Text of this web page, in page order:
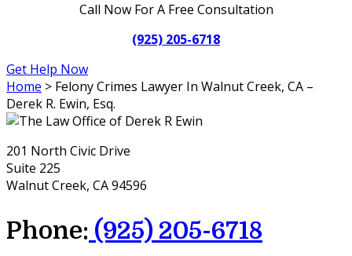
Call Now For A Free Consultation
(925) 205-6718
Get Help Now
Home > Felony Crimes Lawyer In Walnut Creek, CA –
Derek R. Ewin, Esq.
201 North Civic Drive
Suite 225
Walnut Creek, CA 94596
Phone: (925) 205-6718